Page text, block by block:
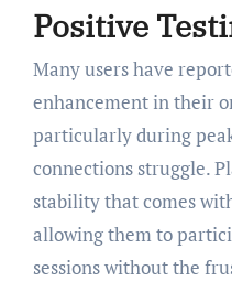
Positive
Many users have
enhancement in their
particularly during
connections struggle.
stability that comes
allowing them to
sessions without the